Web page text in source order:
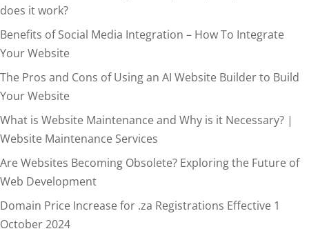
does it work?
Benefits of Social Media Integration – How To Integrate
Your Website
The Pros and Cons of Using an AI Website Builder to Build
Your Website
What is Website Maintenance and Why is it Necessary? |
Website Maintenance Services
Are Websites Becoming Obsolete? Exploring the Future of
Web Development
Domain Price Increase for .za Registrations Effective 1
October 2024